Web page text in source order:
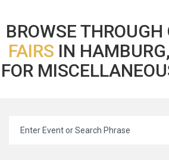
BROWSE THROUGH
FAIRS IN
FOR